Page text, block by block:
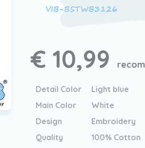
VIB-BSTWB3126
€ 10,99
Detail Color
Light blue
Main Color
White
Design
Embroidery
Quality
100% Cotton